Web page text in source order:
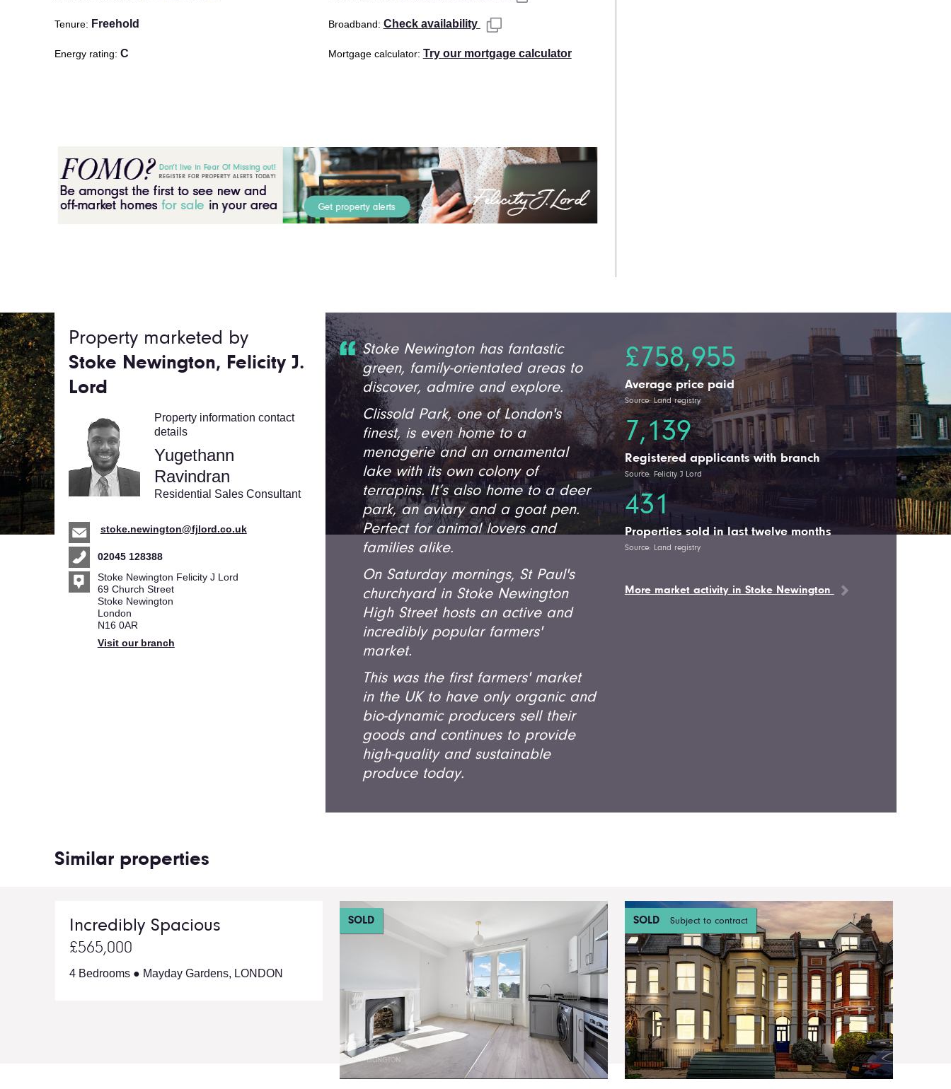
Tenure Freehold Broadband Check availability
Energy rating C Mortgage calculator Try our mortgage calculator
Property marketed by
Stoke Newington, Felicity J.
Lord
Property information contact
details
Yugethann
Ravindran
Residential Sales Consultant
stoke.newington@fjlord.co.uk
02045 128388
Stoke Newington Felicity J Lord
69 Church Street
Stoke Newington
London
N16 0AR
Visit our branch
Stoke Newington has fantastic
green, family-orientated areas to
discover, admire and explore.
Clissold Park, one of London's
finest, is even home to a
menagerie and an ornamental
lake with its own colony of
terrapins. It’s also home to a deer
park, an aviary and a goat pen.
Perfect for animal lovers and
families alike.
On Saturday mornings, St Paul's
churchyard in Stoke Newington
High Street hosts an active and
incredibly popular farmers'
market.
This was the first farmers' market
in the UK to have only organic and
bio-dynamic producers sell their
goods and continues to provide
high-quality and sustainable
produce today.
£758,955
Average price paid
Source: Land registry
7,139
Registered applicants with branch
Source: Felicity J Lord
431
Properties sold in last twelve months
Source: Land registry
More market activity in Stoke Newington
Similar properties
Incredibly Spacious
£565,000
4 Bedrooms ● Mayday Gardens, LONDON
SOLD SOLDSubject to contract